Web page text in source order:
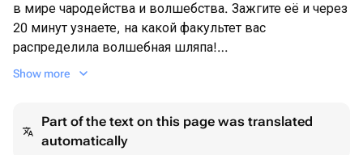
в мире чародейства и волшебства. Зажгите её и через
20 минут узнаете, на какой факультет вас
распределила волшебная шляпа!
Свеча 100мл ≈30ч горения
Show more
Part of the text on this page was translated
automatically